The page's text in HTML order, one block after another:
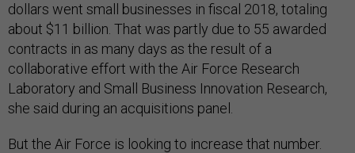
dollars went small businesses in fiscal 2018, totaling
about $11 billion. That was partly due to 55 awarded
contracts in as many days as the result of a
collaborative effort with the Air Force Research
Laboratory and Small Business Innovation Research,
she said during an acquisitions panel.
But the Air Force is looking to increase that number.